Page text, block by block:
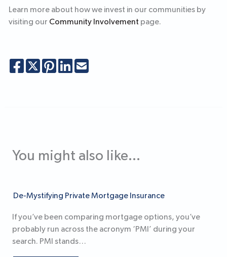
Learn more about how we invest in our communities by
visiting our Community Involvement page.
You might also like...
De-Mystifying Private Mortgage Insurance
If you’ve been comparing mortgage options, you’ve
probably run across the acronym ‘PMI’ during your
search. PMI stands…